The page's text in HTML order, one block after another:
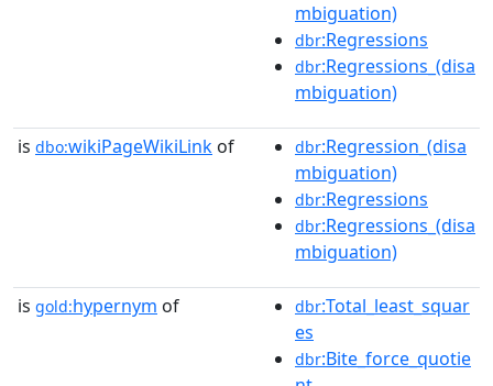
mbiguation)
dbr:Regressions
dbr:Regressions_(disa
mbiguation)
is dbo:wikiPageWikiLink of dbr:Regression_(disa
mbiguation)
dbr:Regressions
dbr:Regressions_(disa
mbiguation)
is gold:hypernym of dbr:Total_least_squar
es
dbr:Bite_force_quotie